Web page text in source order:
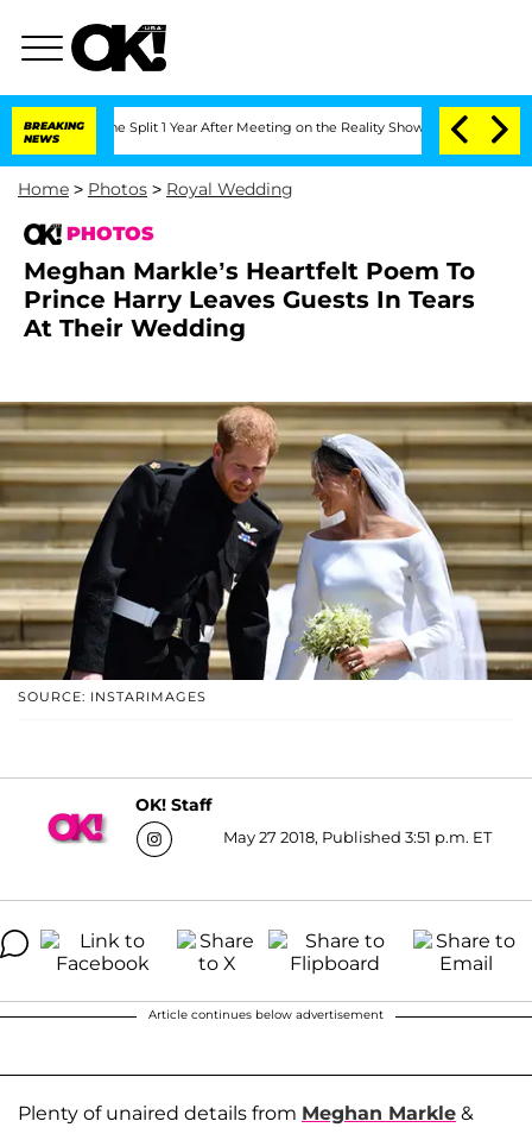
BREAKING
NEWS
Split 1 Year After Meeting on the Reality Show Senate Votes to
Home > Photos > Royal Wedding
PHOTOS
Meghan Markle’s Heartfelt Poem To
Prince Harry Leaves Guests In Tears
At Their Wedding
SOURCE: INSTARIMAGES
OK! Staff
May 27 2018, Published 3:51 p.m. ET
Article continues below advertisement
Plenty of unaired details from Meghan Markle &